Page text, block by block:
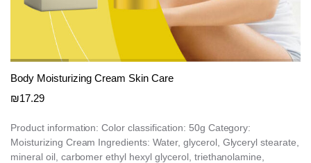
Body Moisturizing Cream Skin Care
₪17.29
Product information: Color classification: 50g Category:
Moisturizing Cream Ingredients: Water, glycerol, Glyceryl stearate,
mineral oil, carbomer ethyl hexyl glycerol, triethanolamine,